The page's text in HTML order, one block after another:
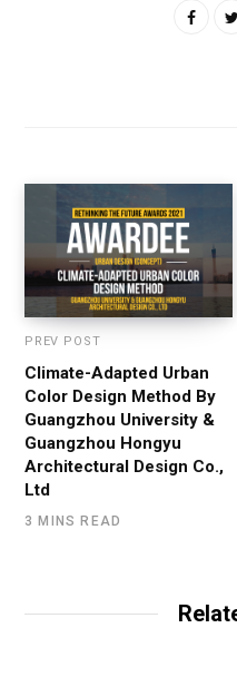
PREV POST
Climate-Adapted Urban
Color Design Method By
Guangzhou University &
Guangzhou Hongyu
Architectural Design Co.,
Ltd
3 MINS READ